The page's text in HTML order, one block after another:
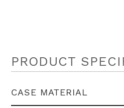
PRODUCT
CASE MATERIAL